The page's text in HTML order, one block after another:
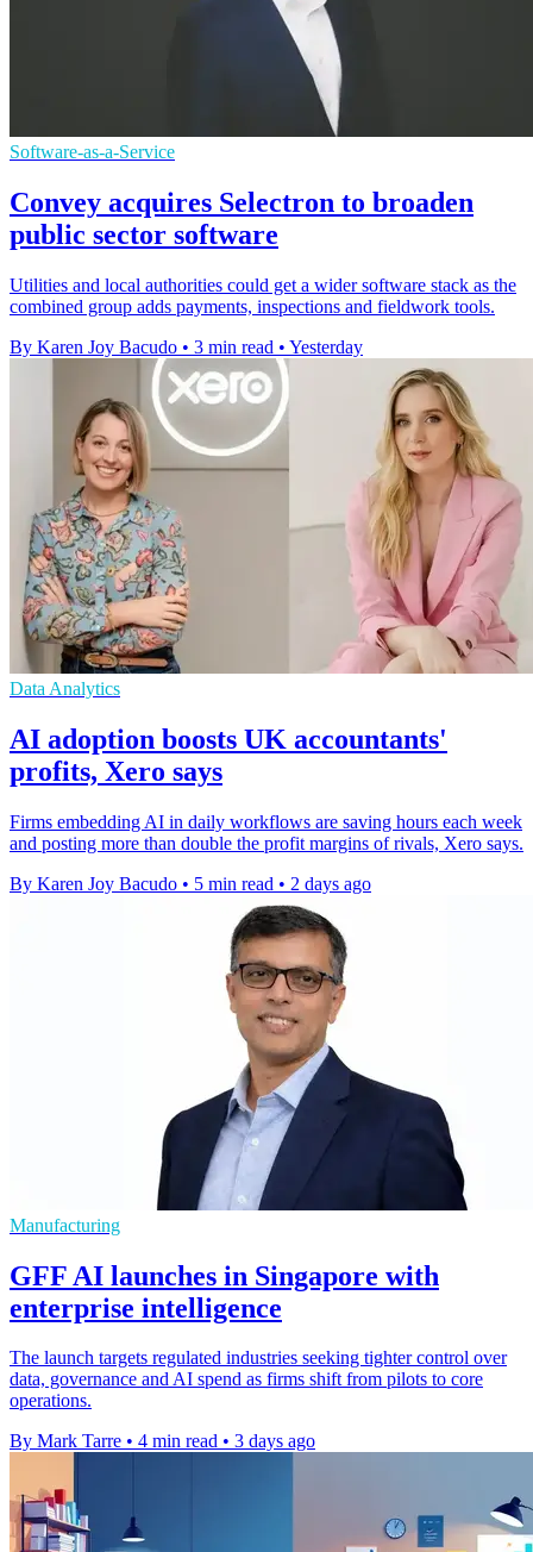
Software-as-a-Service
Convey acquires Selectron to broaden
public sector software
Utilities and local authorities could get a wider software stack as the
combined group adds payments, inspections and fieldwork tools.
By Karen Joy Bacudo • 3 min read • Yesterday
Data Analytics
AI adoption boosts UK accountants'
profits, Xero says
Firms embedding AI in daily workflows are saving hours each week
and posting more than double the profit margins of rivals, Xero says.
By Karen Joy Bacudo • 5 min read • 2 days ago
Manufacturing
GFF AI launches in Singapore with
enterprise intelligence
The launch targets regulated industries seeking tighter control over
data, governance and AI spend as firms shift from pilots to core
operations.
By Mark Tarre • 4 min read • 3 days ago